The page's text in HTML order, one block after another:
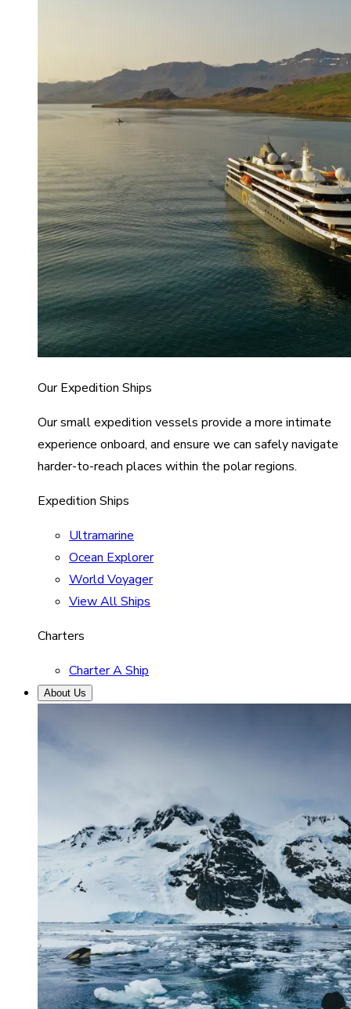
Our Expedition Ships
Our small expedition vessels provide a more intimate
experience onboard, and ensure we can safely navigate
harder-to-reach places within the polar regions.
Expedition Ships
Ultramarine
Ocean Explorer
World Voyager
View All Ships
Charters
Charter A Ship
About Us